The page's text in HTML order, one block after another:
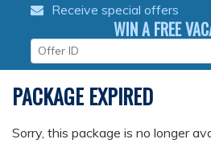
Receive special offers
WIN A FREE
PACKAGE EXPIRED
Sorry, this package is no longer